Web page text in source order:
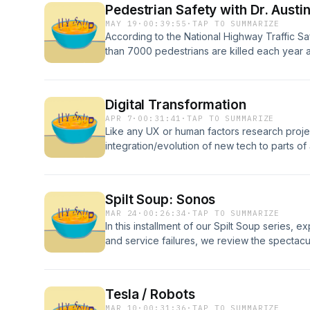
practices for robotaxis and first responders.
Pedestrian Safety with Dr.
MAY 19 · 00:39:55 ·TAP TO SUMMARIZE
According to the National Highway Traffic
than 7000 pedestrians are killed each year
at the University at Buffalo. We discuss Dr.
pedestrian communication and testing
reality.
Digital Transformation
APR 7 · 00:31:41 ·TAP TO SUMMARIZE
Like any UX or human factors research
integration/evolution of new tech to parts of
share stories of “change management gone
Spilt Soup: Sonos
MAR 24 · 00:26:34 ·TAP TO SUMMARIZE
In this installment of our Spilt Soup series,
and service failures, we review the
failure.In Condensed Soup, we cleanse our
Tesla / Robots
MAR 10 · 00:31:36 ·TAP TO SUMMARIZE